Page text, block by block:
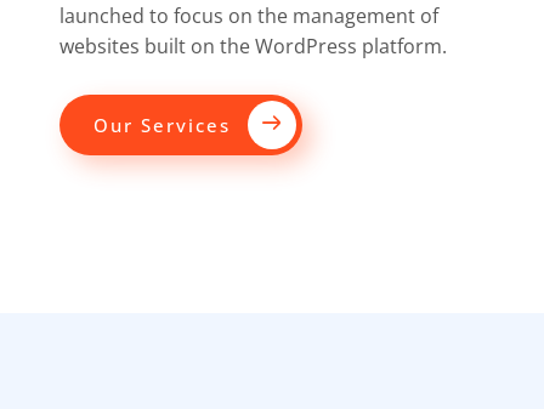
launched to focus on the management of
websites built on the WordPress platform.
Our Services